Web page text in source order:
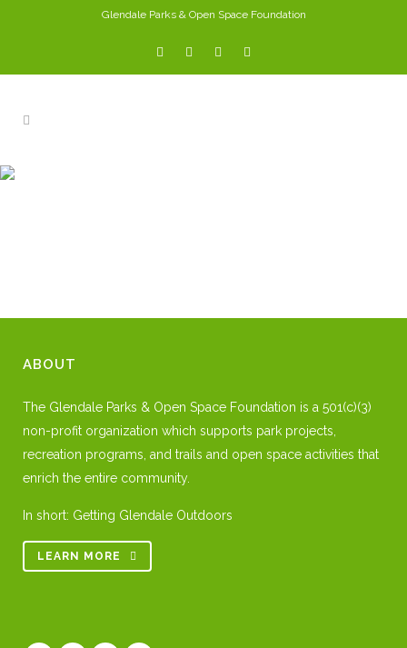
Glendale Parks & Open Space Foundation
ABOUT
The Glendale Parks & Open Space Foundation is a 501(c)(3)
non-profit organization which supports park projects,
recreation programs, and trails and open space activities that
enrich the entire community.
In short: Getting Glendale Outdoors
LEARN MORE